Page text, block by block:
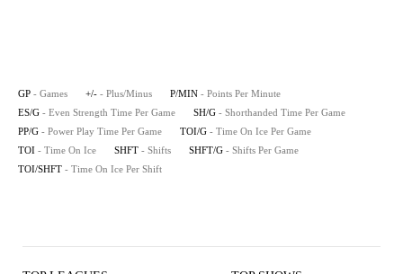
GP - Games +/- - Plus/Minus P/MIN - Points Per Minute
ES/G - Even Strength Time Per Game SH/G - Shorthanded Time Per Game
PP/G - Power Play Time Per Game TOI/G - Time On Ice Per Game
TOI - Time On Ice SHFT - Shifts SHFT/G - Shifts Per Game
TOI/SHFT - Time On Ice Per Shift